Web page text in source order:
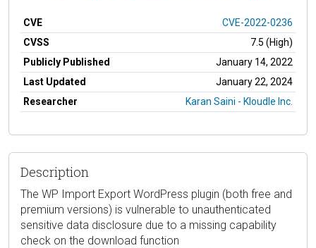
CVE
CVE-2022-0236
CVSS
7.5 (High)
Publicly Published
January 14, 2022
Last Updated
January 22, 2024
Researcher
Karan Saini - Kloudle Inc.
Description
The WP Import Export WordPress plugin (both free and
premium versions) is vulnerable to unauthenticated
sensitive data disclosure due to a missing capability
check on the download function